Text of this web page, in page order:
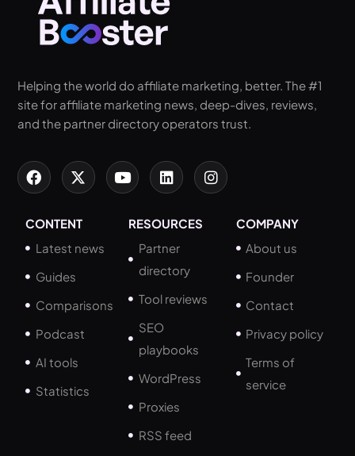
Helping the world do affiliate marketing, better. The #1
site for affiliate marketing news, deep-dives, reviews,
and the partner directory operators trust.
CONTENT
Latest news
Guides
Comparisons
Podcast
AI tools
Statistics
RESOURCES
Partner
directory
Tool reviews
SEO
playbooks
WordPress
Proxies
RSS feed
COMPANY
About us
Founder
Contact
Privacy policy
Terms of
service